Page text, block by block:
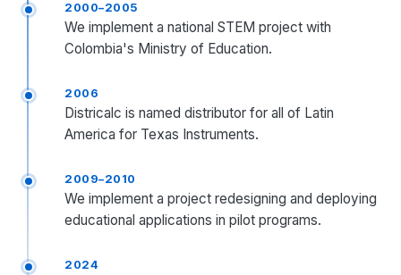
2000–2005
We implement a national STEM project with
Colombia's Ministry of Education.
2006
Districalc is named distributor for all of Latin
America for Texas Instruments.
2009–2010
We implement a project redesigning and deploying
educational applications in pilot programs.
2024